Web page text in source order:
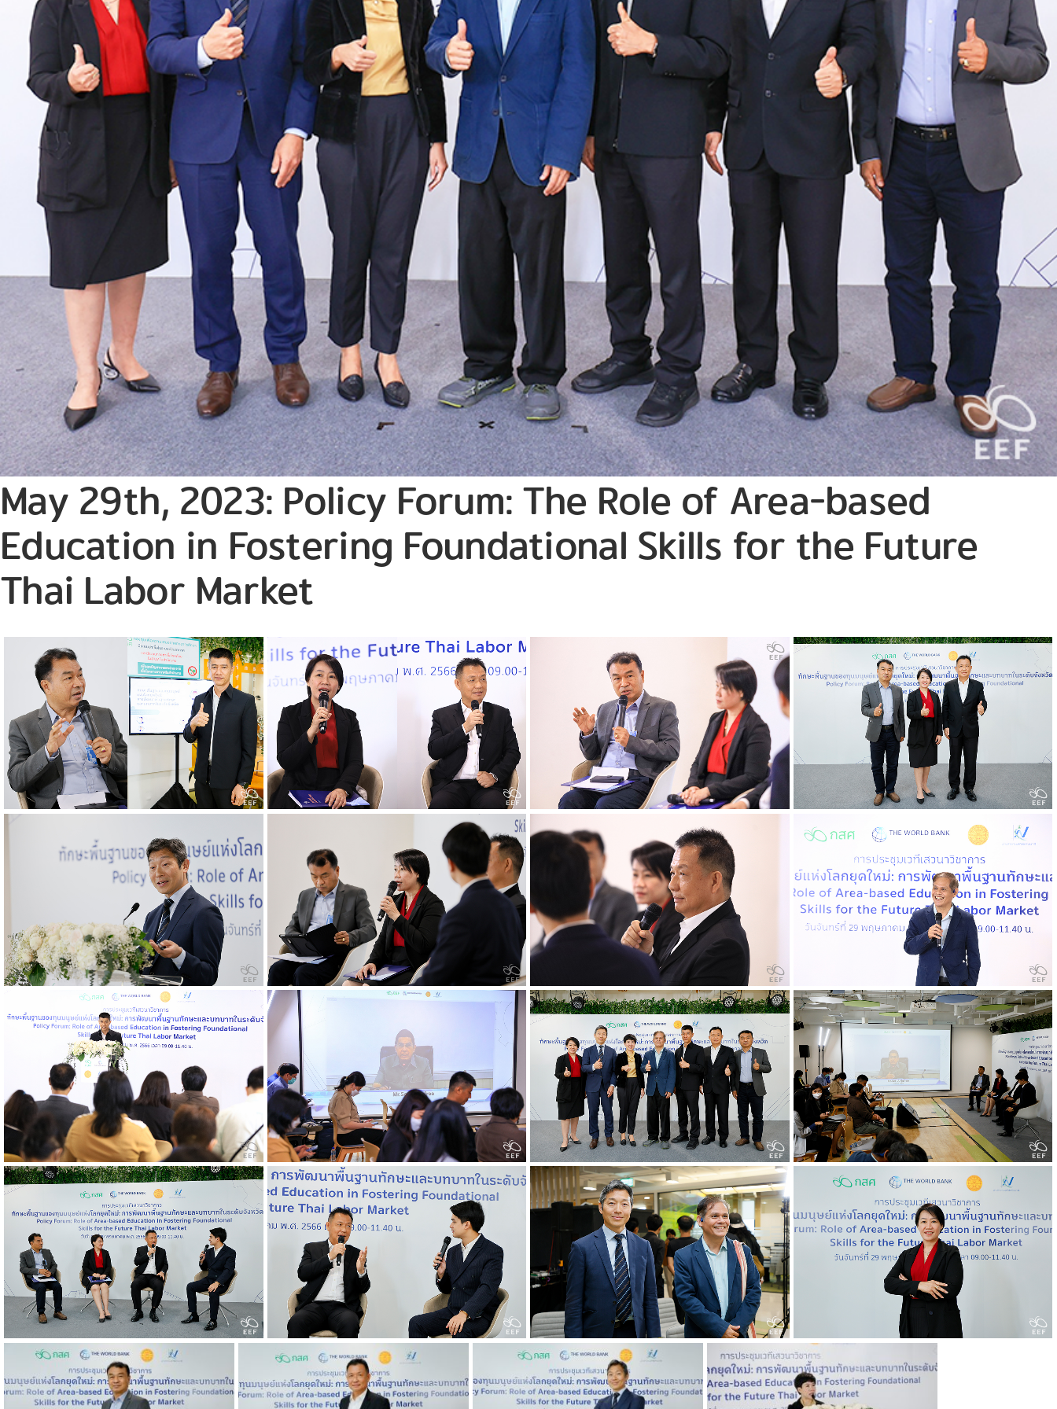
May 29th, 2023: Policy Forum: The Role of Area-based
Education in Fostering Foundational Skills for the Future
Thai Labor Market